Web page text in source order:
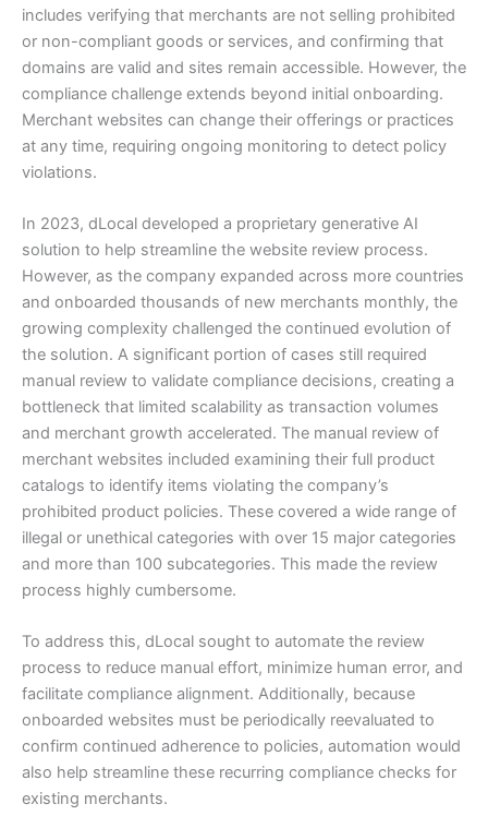
includes verifying that merchants are not selling prohibited
or non-compliant goods or services, and confirming that
domains are valid and sites remain accessible. However, the
compliance challenge extends beyond initial onboarding.
Merchant websites can change their offerings or practices
at any time, requiring ongoing monitoring to detect policy
violations.
In 2023, dLocal developed a proprietary generative AI
solution to help streamline the website review process.
However, as the company expanded across more countries
and onboarded thousands of new merchants monthly, the
growing complexity challenged the continued evolution of
the solution. A significant portion of cases still required
manual review to validate compliance decisions, creating a
bottleneck that limited scalability as transaction volumes
and merchant growth accelerated. The manual review of
merchant websites included examining their full product
catalogs to identify items violating the company’s
prohibited product policies. These covered a wide range of
illegal or unethical categories with over 15 major categories
and more than 100 subcategories. This made the review
process highly cumbersome.
To address this, dLocal sought to automate the review
process to reduce manual effort, minimize human error, and
facilitate compliance alignment. Additionally, because
onboarded websites must be periodically reevaluated to
confirm continued adherence to policies, automation would
also help streamline these recurring compliance checks for
existing merchants.